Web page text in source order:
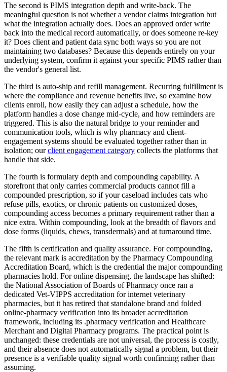
The second is PIMS integration depth and write-back. The
meaningful question is not whether a vendor claims integration but
what the integration actually does. Does an approved order write
back into the medical record automatically, or does someone re-key
it? Does client and patient data sync both ways so you are not
maintaining two databases? Because this depends entirely on your
underlying system, confirm it against your specific PIMS rather than
the vendor's general list.
The third is auto-ship and refill management. Recurring fulfillment is
where the compliance and revenue benefits live, so examine how
clients enroll, how easily they can adjust a schedule, how the
platform handles a dose change mid-cycle, and how reminders are
triggered. This is also the natural bridge to your reminder and
communication tools, which is why pharmacy and client-
engagement systems should be evaluated together rather than in
isolation; ourclient engagement category collects the platforms that
handle that side.
The fourth is formulary depth and compounding capability. A
storefront that only carries commercial products cannot fill a
compounded prescription, so if your caseload includes cats who
refuse pills, exotics, or chronic patients on customized doses,
compounding access becomes a primary requirement rather than a
nice extra. Within compounding, look at the breadth of flavors and
dose forms (liquids, chews, transdermals) and at turnaround time.
The fifth is certification and quality assurance. For compounding,
the relevant mark is accreditation by the Pharmacy Compounding
Accreditation Board, which is the credential the major compounding
pharmacies hold. For online dispensing, the landscape has shifted:
the National Association of Boards of Pharmacy once ran a
dedicated Vet-VIPPS accreditation for internet veterinary
pharmacies, but it has retired that standalone brand and folded
online-pharmacy verification into its broader accreditation
framework, including its .pharmacy verification and Healthcare
Merchant and Digital Pharmacy programs. The practical point is
unchanged: these credentials are not universal, the process is costly,
and their absence does not automatically signal a problem, but their
presence is a verifiable quality signal worth confirming rather than
assuming.